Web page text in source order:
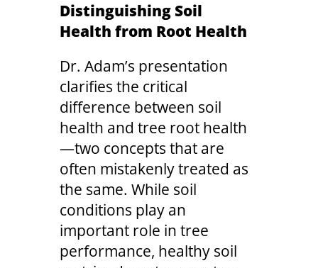
Distinguishing Soil
Health from Root Health
Dr. Adam’s presentation
clarifies the critical
difference between soil
health and tree root health
—two concepts that are
often mistakenly treated as
the same. While soil
conditions play an
important role in tree
performance, healthy soil